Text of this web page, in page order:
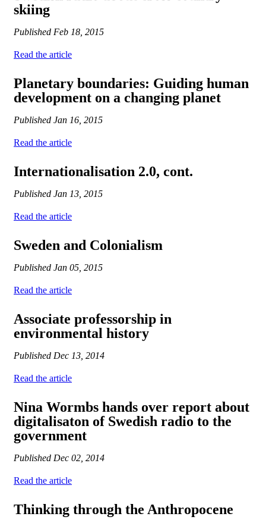
skiing
Published Feb 18, 2015
Read the article
Planetary boundaries: Guiding human
development on a changing planet
Published Jan 16, 2015
Read the article
Internationalisation 2.0, cont.
Published Jan 13, 2015
Read the article
Sweden and Colonialism
Published Jan 05, 2015
Read the article
Associate professorship in
environmental history
Published Dec 13, 2014
Read the article
Nina Wormbs hands over report about
digitalisaton of Swedish radio to the
government
Published Dec 02, 2014
Read the article
Thinking through the Anthropocene